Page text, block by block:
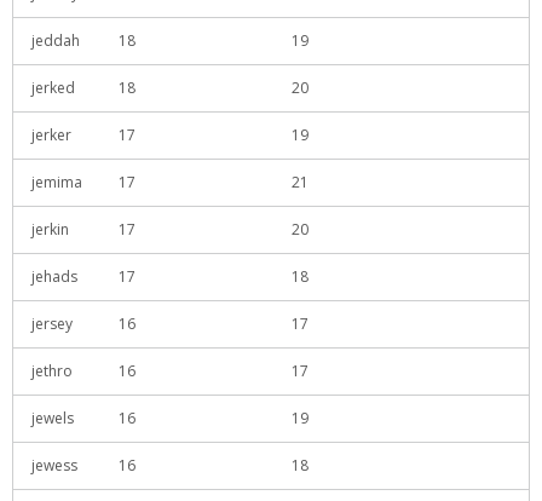
jeddah 18 19
jerked 18 20
jerker 17 19
jemima 17 21
jerkin 17 20
jehads 17 18
jersey 16 17
jethro 16 17
jewels 16 19
jewess 16 18